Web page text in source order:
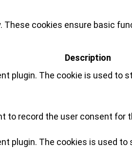
cookies ensure basic
Description
plugin. The cookie is used
to record the user consent for
plugin. The cookies is used